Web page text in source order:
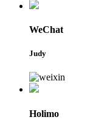
WeChat
Judy
Holimo